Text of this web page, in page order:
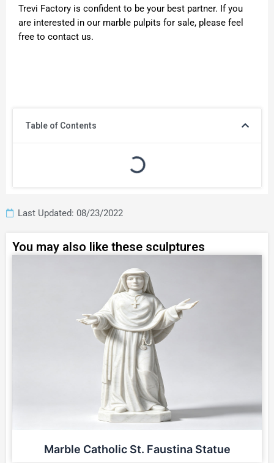
Table of Contents
Trevi Factory is confident to be your best partner. If you
are interested in our marble pulpits for sale, please feel
free to contact us.
Last Updated: 08/23/2022
You may also like these sculptures
Marble Catholic St. Faustina Statue